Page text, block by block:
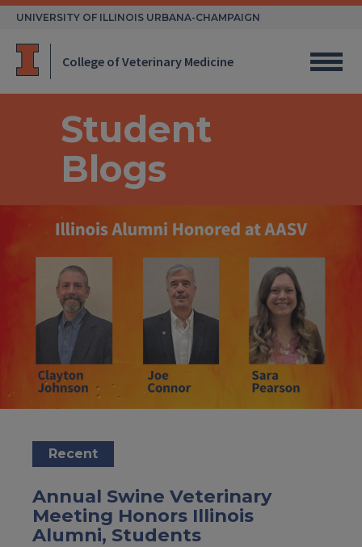
Skip
UNIVERSITY OF ILLINOIS URBANA-CHAMPAIGN
College of Veterinary Medicine
Student
Blogs
Recent
Annual Swine Veterinary
Meeting Honors Illinois
Alumni, Students